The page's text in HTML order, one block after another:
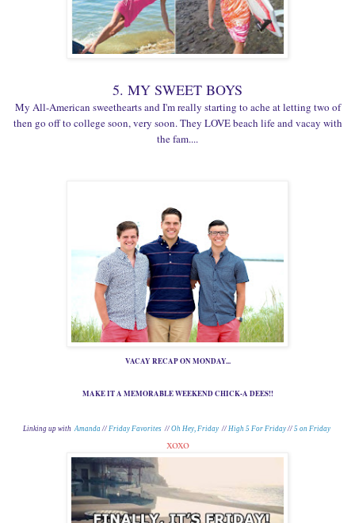
5. MY SWEET BOYS
My All-American sweethearts and I'm really starting to ache at letting two of
then go off to college soon, very soon. They LOVE beach life and vacay with
the fam....
VACAY RECAP ON MONDAY...
MAKE IT A MEMORABLE WEEKEND CHICK-A DEES!!
Linking up with Amanda // Friday Favorites // Oh Hey, Friday // High 5 For Friday // 5 on Friday
xoxo